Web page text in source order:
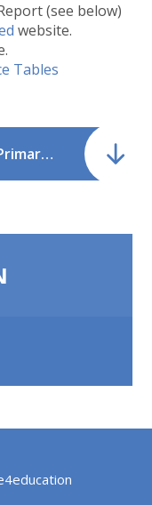
(see below)
website.
Tables
Inspection of Crown Wood Primary School - March 2026.pdf